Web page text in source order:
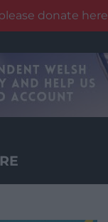
donate here